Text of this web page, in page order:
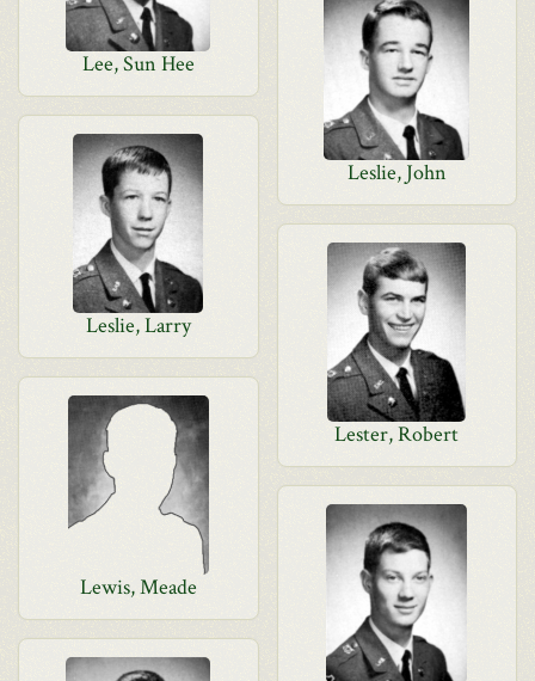
Lee, Sun Hee
Leslie, John
Leslie, Larry
Lester, Robert
Lewis, Meade